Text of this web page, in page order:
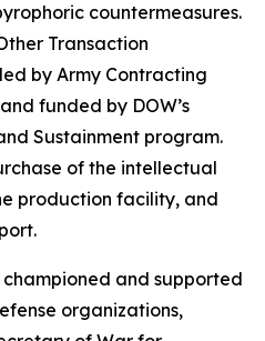
countermeasures.
Transaction
by Army Contracting
funded by DOW’s
Sustainment program.
of the intellectual
production facility, and
championed and supported
organizations,